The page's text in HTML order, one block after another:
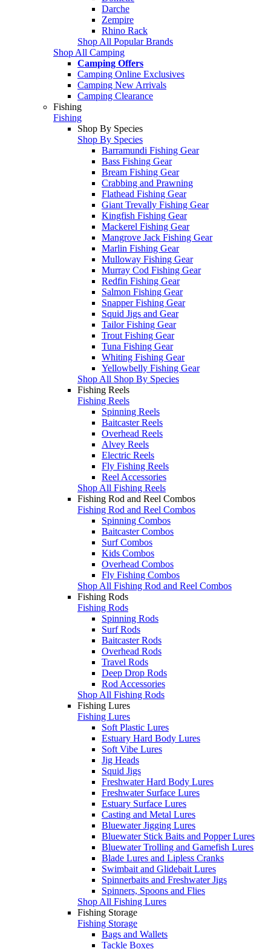
Darche
Zempire
Rhino Rack
Shop All Popular Brands
Shop All Camping
Camping Offers
Camping Online Exclusives
Camping New Arrivals
Camping Clearance
Fishing
Fishing
Shop By Species
Shop By Species
Barramundi Fishing Gear
Bass Fishing Gear
Bream Fishing Gear
Crabbing and Prawning
Flathead Fishing Gear
Giant Trevally Fishing Gear
Kingfish Fishing Gear
Mackerel Fishing Gear
Mangrove Jack Fishing Gear
Marlin Fishing Gear
Mulloway Fishing Gear
Murray Cod Fishing Gear
Redfin Fishing Gear
Salmon Fishing Gear
Snapper Fishing Gear
Squid Jigs and Gear
Tailor Fishing Gear
Trout Fishing Gear
Tuna Fishing Gear
Whiting Fishing Gear
Yellowbelly Fishing Gear
Shop All Shop By Species
Fishing Reels
Fishing Reels
Spinning Reels
Baitcaster Reels
Overhead Reels
Alvey Reels
Electric Reels
Fly Fishing Reels
Reel Accessories
Shop All Fishing Reels
Fishing Rod and Reel Combos
Fishing Rod and Reel Combos
Spinning Combos
Baitcaster Combos
Surf Combos
Kids Combos
Overhead Combos
Fly Fishing Combos
Shop All Fishing Rod and Reel Combos
Fishing Rods
Fishing Rods
Spinning Rods
Surf Rods
Baitcaster Rods
Overhead Rods
Travel Rods
Deep Drop Rods
Rod Accessories
Shop All Fishing Rods
Fishing Lures
Fishing Lures
Soft Plastic Lures
Estuary Hard Body Lures
Soft Vibe Lures
Jig Heads
Squid Jigs
Freshwater Hard Body Lures
Freshwater Surface Lures
Estuary Surface Lures
Casting and Metal Lures
Bluewater Jigging Lures
Bluewater Stick Baits and Popper Lures
Bluewater Trolling and Gamefish Lures
Blade Lures and Lipless Cranks
Swimbait and Glidebait Lures
Spinnerbaits and Freshwater Jigs
Spinners, Spoons and Flies
Shop All Fishing Lures
Fishing Storage
Fishing Storage
Bags and Wallets
Tackle Boxes